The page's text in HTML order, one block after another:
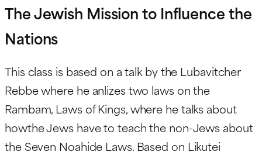
The Jewish Mission to Influence the
Nations
This class is based on a talk by the Lubavitcher
Rebbe where he anlizes two laws on the
Rambam, Laws of Kings, where he talks about
howthe Jews have to teach the non-Jews about
the Seven Noahide Laws. Based on Likutei